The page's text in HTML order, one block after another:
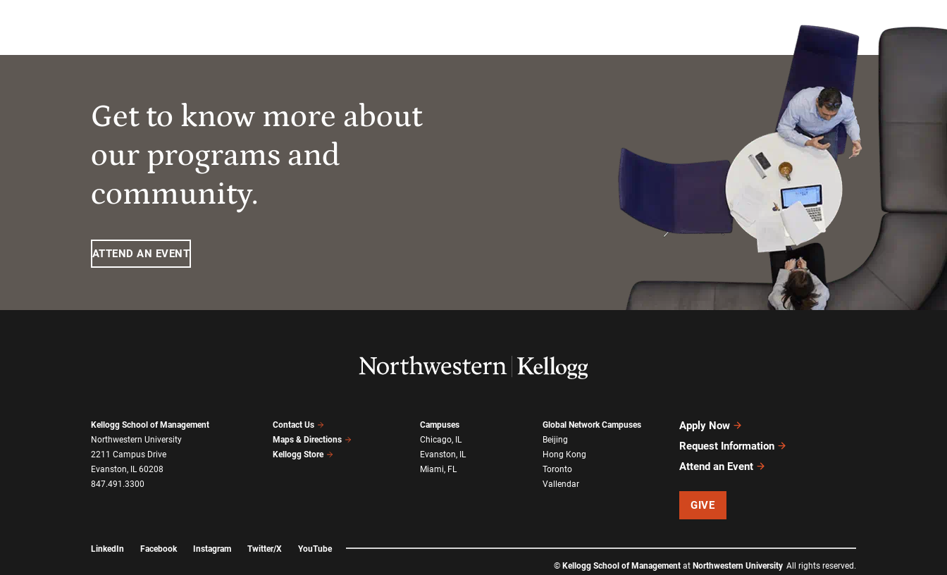
Get to know more about
our programs and
community.
ATTEND AN EVENT
Kellogg School of Management
Northwestern University
2211 Campus Drive
Evanston, IL 60208
847.491.3300
Contact Us
Maps & Directions
Kellogg Store
Campuses
Chicago, IL
Evanston, IL
Miami, FL
Global Network Campuses
Beijing
Hong Kong
Toronto
Vallendar
Apply Now
Request Information
Attend an Event
GIVE
LinkedIn Facebook Instagram Twitter/X
YouTube
© Kellogg School of Management at Northwestern University All rights reserved.